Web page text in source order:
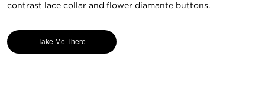
contrast lace collar and flower diamante buttons.
Take Me There